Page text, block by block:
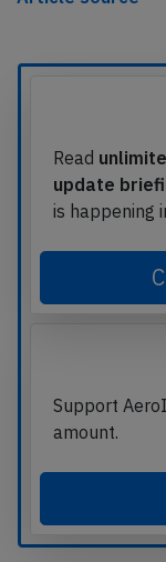
Read
update
is happening
Support
amount.